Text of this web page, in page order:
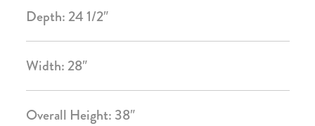
Depth: 24 1/2″
Width: 28″
Overall Height: 38″